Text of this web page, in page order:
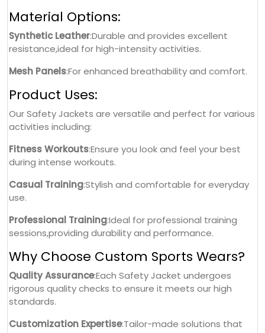
Material Options:
Synthetic Leather:Durable and provides excellent
resistance,ideal for high-intensity activities.
Mesh Panels:For enhanced breathability and comfort.
Product Uses:
Our Safety Jackets are versatile and perfect for various
activities including:
Fitness Workouts:Ensure you look and feel your best
during intense workouts.
Casual Training:Stylish and comfortable for everyday
use.
Professional Training:Ideal for professional training
sessions,providing durability and performance.
Why Choose Custom Sports Wears?
Quality Assurance:Each Safety Jacket undergoes
rigorous quality checks to ensure it meets our high
standards.
Customization Expertise:Tailor-made solutions that